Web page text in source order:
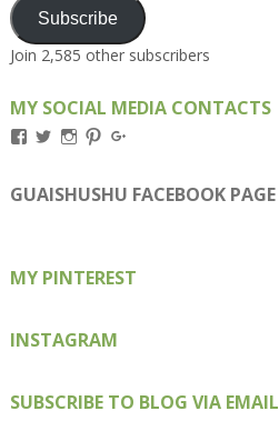
Subscribe
Join 2,585 other subscribers
MY SOCIAL MEDIA CONTACTS
View
on
Facebook
View
on
Twitter
View
on
Instagram
View
on
Pinterest
on
Google+
GUAISHUSHU FACEBOOK PAGE
MY PINTEREST
INSTAGRAM
SUBSCRIBE TO BLOG VIA EMAIL